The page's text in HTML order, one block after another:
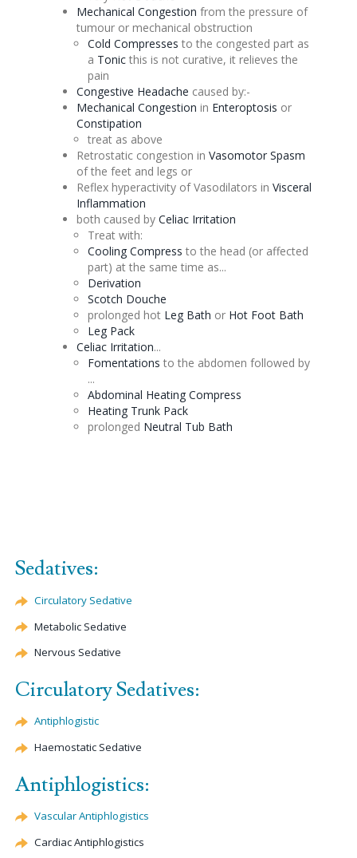
Mechanical Congestion from the pressure of
tumour or mechanical obstruction
Cold Compresses to the congested part as
a Tonicthis is not curative, it relieves the
pain
Congestive Headache caused by:-
Mechanical Congestion in Enteroptosis or
Constipation
treat as above
Retrostatic congestion in VasomotorSpasm
of the feet and legs or
Reflex hyperactivity of Vasodilators in Visceral
Inflammation
both caused by CeliacIrritation
Treat with:
Cooling Compress to the head (or affected
part) at the same time as...
Derivation
Scotch Douche
prolonged hot Leg Bath or Hot Foot Bath
Leg Pack
CeliacIrritation...
Fomentations to the abdomen followed by
...
Abdominal Heating Compress
Heating Trunk Pack
prolonged Neutral Tub Bath
Sedatives:
Circulatory Sedative
Metabolic Sedative
Nervous Sedative
Circulatory Sedatives:
Antiphlogistic
Haemostatic Sedative
Antiphlogistics:
Vascular Antiphlogistics
Cardiac Antiphlogistics